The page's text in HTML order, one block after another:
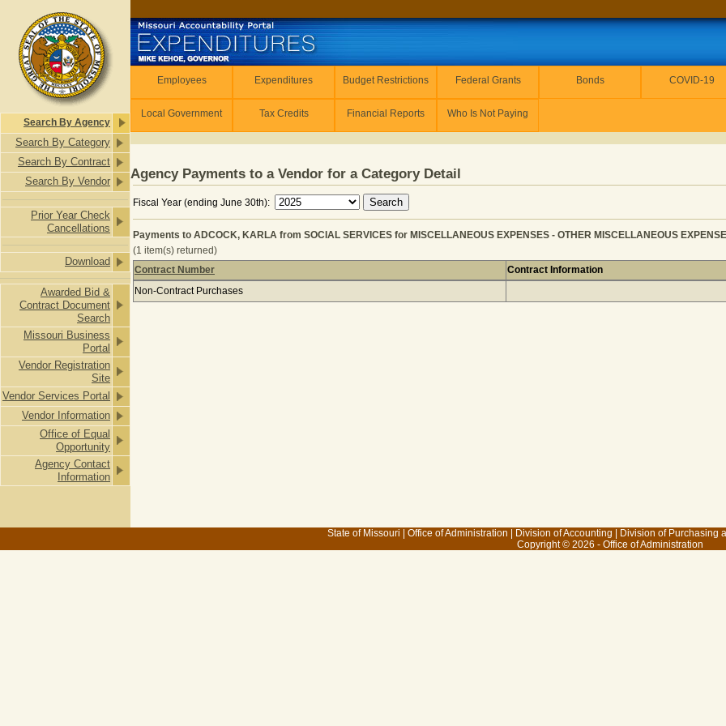
Search By Agency
Search By Category
Search By Contract
Search By Vendor
Prior Year Check
Cancellations
Download
Awarded Bid &
Contract Document
Search
Missouri Business
Portal
Vendor Registration
Site
Vendor Services Portal
Vendor Information
Office of Equal
Opportunity
Agency Contact
Information
Employees Expenditures Budget Restrictions Federal Grants Bonds COVID-19
Local Government Tax Credits Financial Reports Who Is Not Paying
Agency Payments to a Vendor for a Category Detail
Fiscal Year (ending June 30th):
Payments to ADCOCK, KARLA from SOCIAL SERVICES for MISCELLANEOUS EXPENSES - OTHER MISCELLANEOUS
(1 item(s) returned)
Payments to ADCOCK, KARLA from SOCIAL SERVICES for MISCELLANEOUS EXPENSES -
Contract Number Contract Information
Non-Contract Purchases
State of Missouri Office of Administration Division of Accounting Division of Purchasing
Copyright © 2026 - Office of Administration